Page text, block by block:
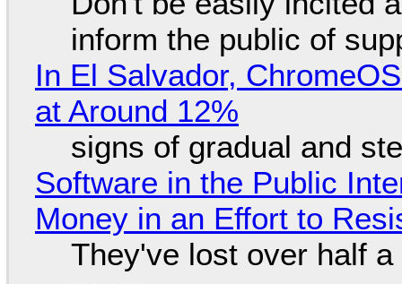
inform the public of
In El Salvador,
at Around 12%
signs of gradual and
Software in the Public
Money in an Effort to
They've lost over half